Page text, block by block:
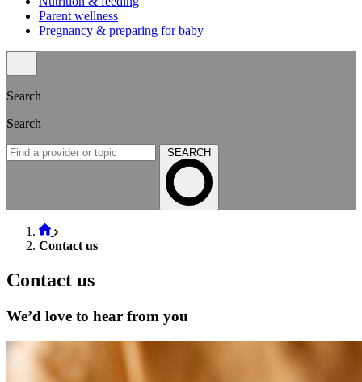
Parent wellness
Pregnancy & preparing for baby
Search
Search
SEARCH
Contact us
Contact us
We’d love to hear from you